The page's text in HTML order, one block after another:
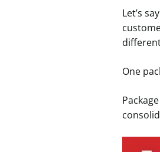
Let’s
One